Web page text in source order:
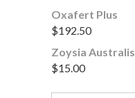
Oxafert Plus
$192.50
Zoysia Australis
$15.00